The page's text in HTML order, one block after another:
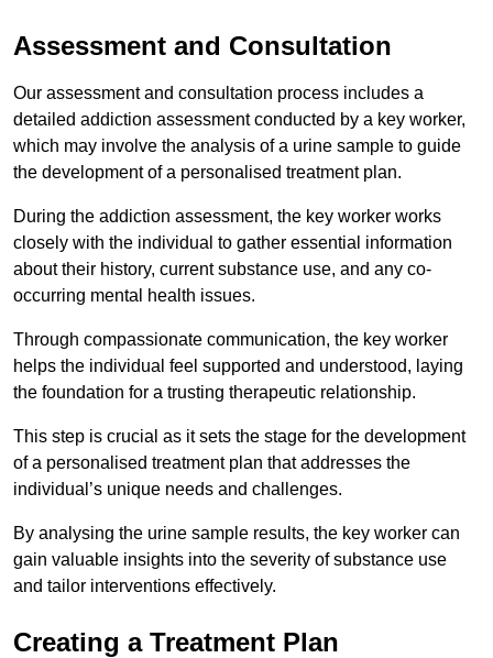
Assessment and Consultation
Our assessment and consultation process includes a
detailed addiction assessment conducted by a key worker,
which may involve the analysis of a urine sample to guide
the development of a personalised treatment plan.
During the addiction assessment, the key worker works
closely with the individual to gather essential information
about their history, current substance use, and any co-
occurring mental health issues.
Through compassionate communication, the key worker
helps the individual feel supported and understood, laying
the foundation for a trusting therapeutic relationship.
This step is crucial as it sets the stage for the development
of a personalised treatment plan that addresses the
individual’s unique needs and challenges.
By analysing the urine sample results, the key worker can
gain valuable insights into the severity of substance use
and tailor interventions effectively.
Creating a Treatment Plan